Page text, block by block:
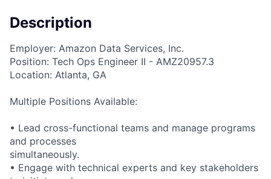
Description
Employer: Amazon Data Services, Inc.
Position: Tech Ops Engineer II - AMZ20957.3
Location: Atlanta, GA
Multiple Positions Available:
• Lead cross-functional teams and manage programs
and processes
simultaneously.
• Engage with technical experts and key stakeholders